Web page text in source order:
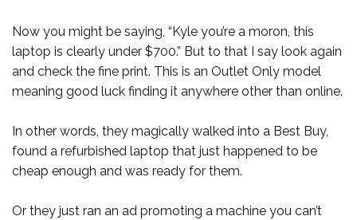
Now you might be saying, “Kyle you’re a moron, this
laptop is clearly under $700.” But to that I say look again
and check the fine print. This is an Outlet Only model
meaning good luck finding it anywhere other than online.
In other words, they magically walked into a Best Buy,
found a refurbished laptop that just happened to be
cheap enough and was ready for them.
Or they just ran an ad promoting a machine you can’t